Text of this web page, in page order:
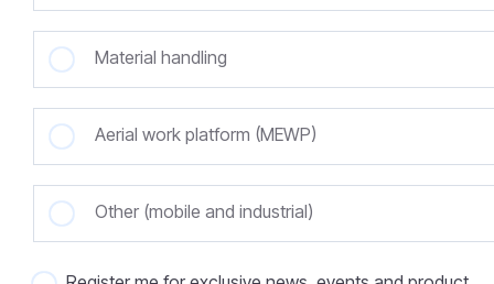
Material handling
Aerial work platform (MEWP)
Other (mobile and industrial)